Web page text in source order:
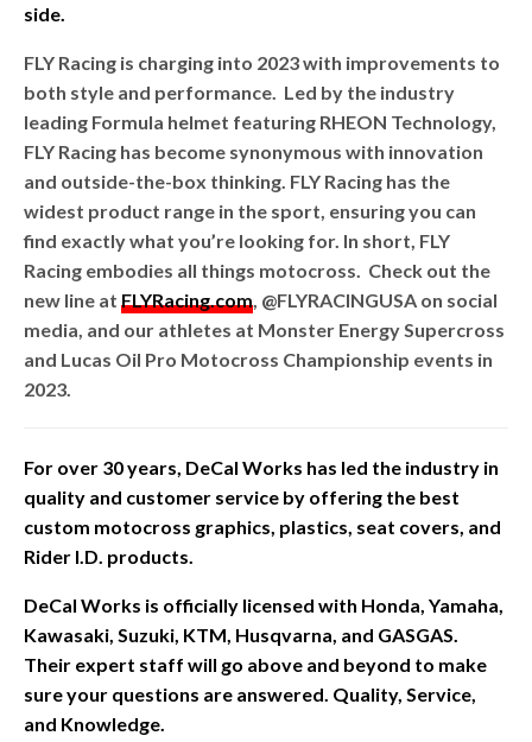
side.
FLY Racing is charging into 2023 with improvements to
both style and performance. Led by the industry
leading Formula helmet featuring RHEON Technology,
FLY Racing has become synonymous with innovation
and outside-the-box thinking. FLY Racing has the
widest product range in the sport, ensuring you can
find exactly what you’re looking for. In short, FLY
Racing embodies all things motocross. Check out the
new line at FLYRacing.com , @FLYRACINGUSA on social
media, and our athletes at Monster Energy Supercross
and Lucas Oil Pro Motocross Championship events in
2023.
For over 30 years, DeCal Works has led the industry in
quality and customer service by offering the best
custom motocross graphics, plastics, seat covers, and
Rider I.D. products.
DeCal Works is officially licensed with Honda, Yamaha,
Kawasaki, Suzuki, KTM, Husqvarna, and GASGAS.
Their expert staff will go above and beyond to make
sure your questions are answered. Quality, Service,
and Knowledge.